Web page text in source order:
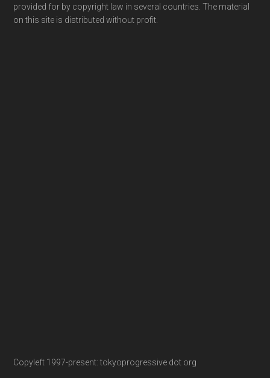
provided for by copyright law in several countries. The material
on this site is distributed without profit.
Copyleft 1997-present: tokyoprogressive dot org